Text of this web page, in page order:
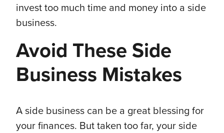
invest too much time and money into a side
business.
Avoid These Side
Business Mistakes
A side business can be a great blessing for
your finances. But taken too far, your side